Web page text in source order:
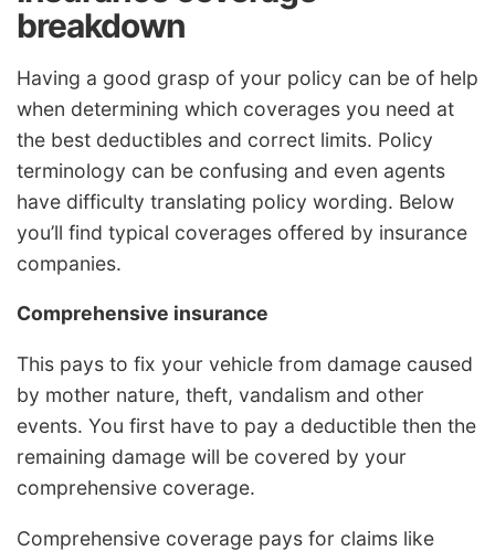
breakdown
Having a good grasp of your policy can be of help
when determining which coverages you need at
the best deductibles and correct limits. Policy
terminology can be confusing and even agents
have difficulty translating policy wording. Below
you’ll find typical coverages offered by insurance
companies.
Comprehensive insurance
This pays to fix your vehicle from damage caused
by mother nature, theft, vandalism and other
events. You first have to pay a deductible then the
remaining damage will be covered by your
comprehensive coverage.
Comprehensive coverage pays for claims like